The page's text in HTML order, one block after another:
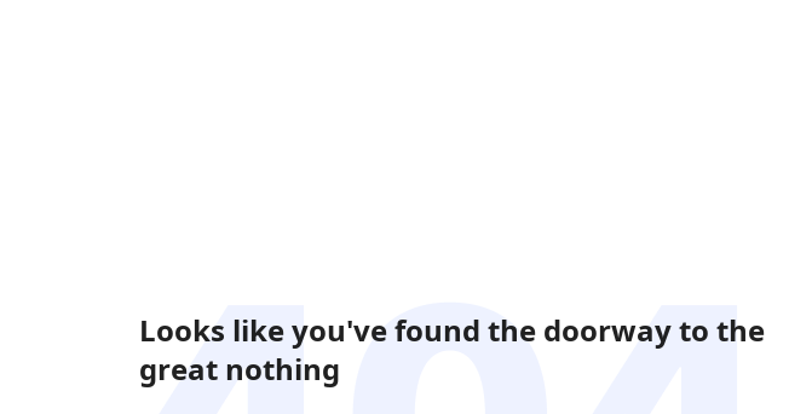
Looks like you've found the doorway to the
great nothing